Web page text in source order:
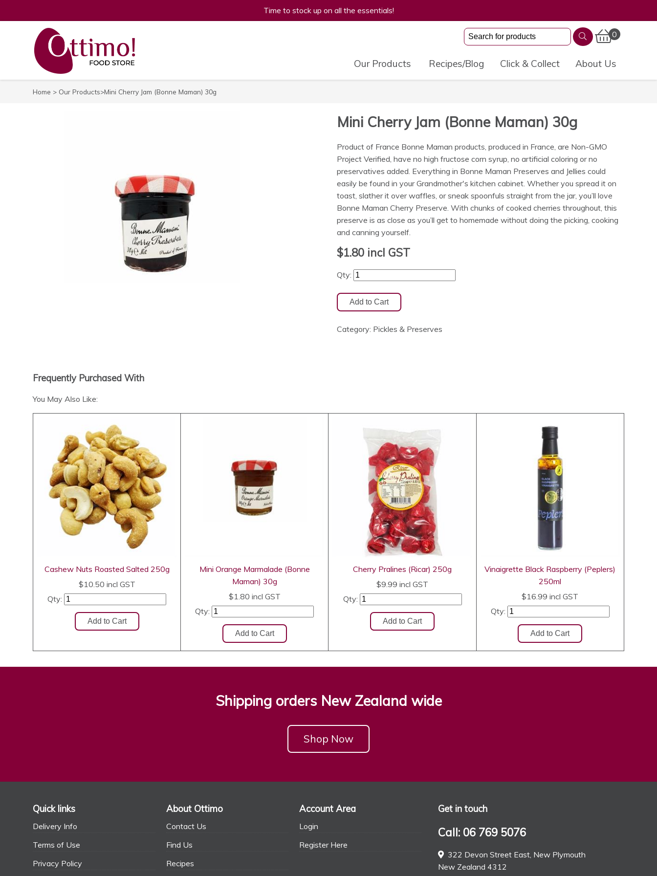
Time to stock up on all the essentials!
0
Our Products Recipes/Blog Click & Collect About Us
Home > Our Products>Mini Cherry Jam (Bonne Maman) 30g
Mini Cherry Jam (Bonne Maman) 30g
Product of France Bonne Maman products, produced in France, are Non-GMO
Project Verified, have no high fructose corn syrup, no artificial coloring or no
preservatives added. Everything in Bonne Maman Preserves and Jellies could
easily be found in your Grandmother's kitchen cabinet. Whether you spread it on
toast, slather it over waffles, or sneak spoonfuls straight from the jar, you’ll love
Bonne Maman Cherry Preserve. With chunks of cooked cherries throughout, this
preserve is as close as you’ll get to homemade without doing the picking, cooking
and canning yourself.
$1.80incl GST
Qty:
Category: Pickles & Preserves
Frequently Purchased With
You May Also Like:
Cashew Nuts Roasted Salted 250g
$10.50 incl GST
Qty:
Mini Orange Marmalade (Bonne
Maman) 30g
$1.80 incl GST
Qty:
Cherry Pralines (Ricar) 250g
$9.99 incl GST
Qty:
Vinaigrette Black Raspberry (Peplers)
250ml
$16.99 incl GST
Qty:
Shipping orders New Zealand wide
Shop Now
Quick links
Delivery Info
Terms of Use
Privacy Policy
About Ottimo
Contact Us
Find Us
Recipes
Account Area
Login
Register Here
Get in touch
Call: 06 769 5076
322 Devon Street East, New Plymouth
New Zealand 4312